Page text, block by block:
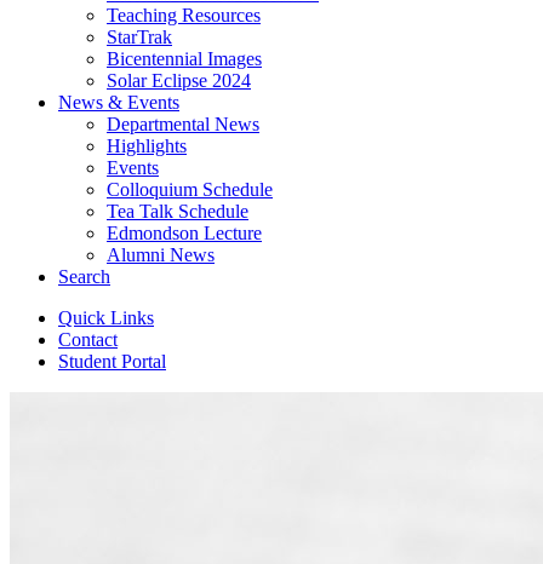
Teaching Resources
StarTrak
Bicentennial Images
Solar Eclipse 2024
News & Events
Departmental News
Highlights
Events
Colloquium Schedule
Tea Talk Schedule
Edmondson Lecture
Alumni News
Search
Quick Links
Contact
Student Portal